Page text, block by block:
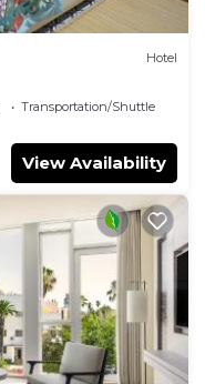
Hotel
Transportation/Shuttle
View Availability